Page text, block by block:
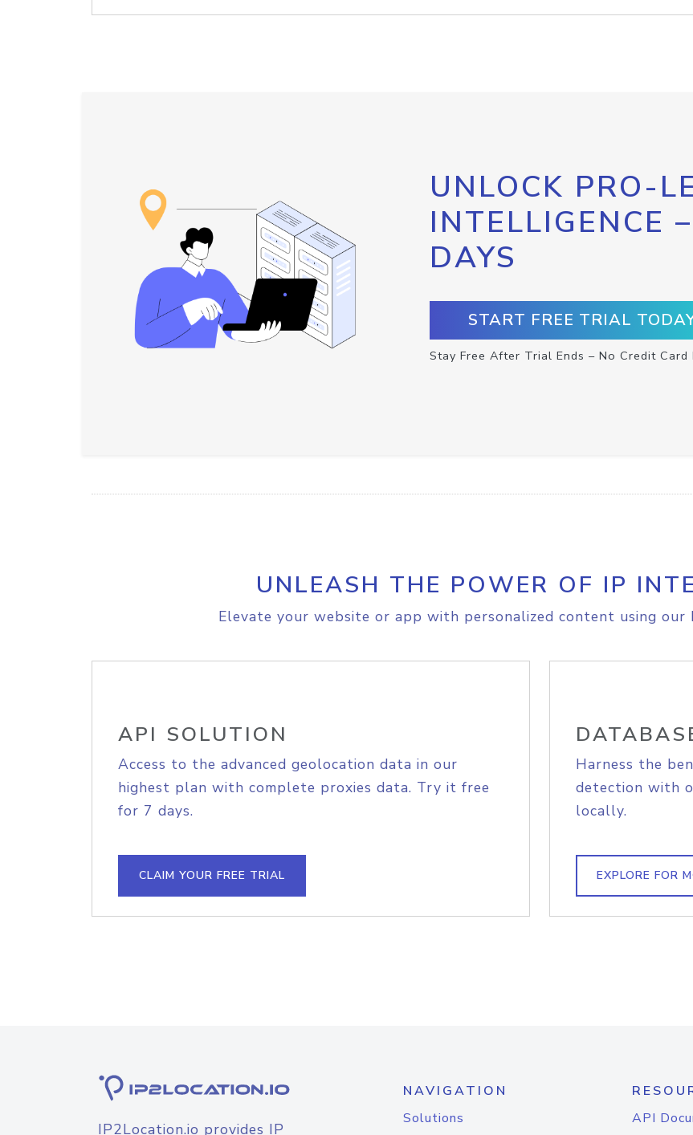
UNLOCK PRO-
INTELLIGENCE
DAYS
START FREE TRIAL
Stay Free After Trial Ends – No Credit Card
UNLEASH THE POWER OF IP
Elevate your website or app with personalized content using our
API SOLUTION
Access to the advanced geolocation data in our
highest plan with complete proxies data. Try it free
for 7 days.
CLAIM YOUR FREE TRIAL
Harness the
detection with
locally.
EXPLORE FOR
IP2Location.io provides IP
NAVIGATION
Solutions
API